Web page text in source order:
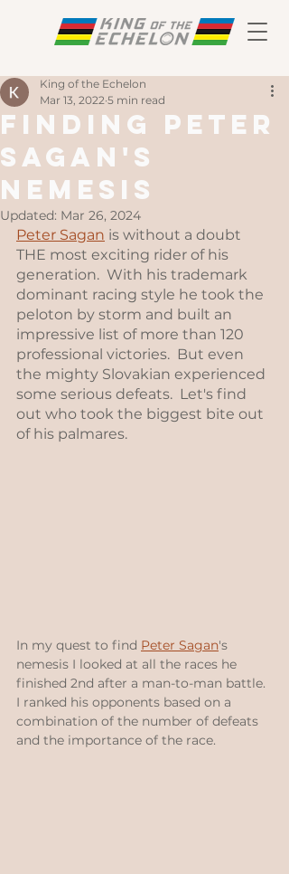
Finding Peter
Sagan's
Nemesis
King of the Echelon
Mar 13, 2022 5 min read
Updated: Mar 26, 2024
Peter Sagan is without a doubt
THE most exciting rider of his
generation.  With his trademark
dominant racing style he took the
peloton by storm and built an
impressive list of more than 120
professional victories.  But even
the mighty Slovakian experienced
some serious defeats.  Let's find
out who took the biggest bite out
of his palmares.
In my quest to find Peter Sagan's
nemesis I looked at all the races he
finished 2nd after a man-to-man battle.
I ranked his opponents based on a
combination of the number of defeats
and the importance of the race.